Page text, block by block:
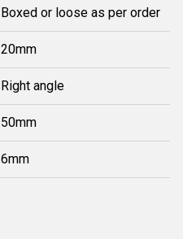
Boxed or loose as per order
20mm
Right angle
50mm
6mm